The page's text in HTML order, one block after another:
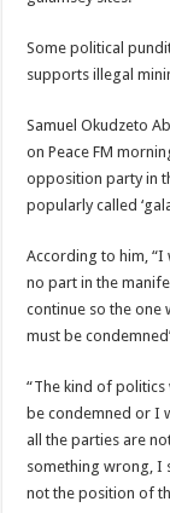
Some political
supports illegal
Samuel Okudzeto
on Peace FM
opposition party in
popularly called
According to him, “I
no part in the
continue so the one
must be
“The kind of politics
be condemned or I
all the parties are
something wrong, I
not the position of